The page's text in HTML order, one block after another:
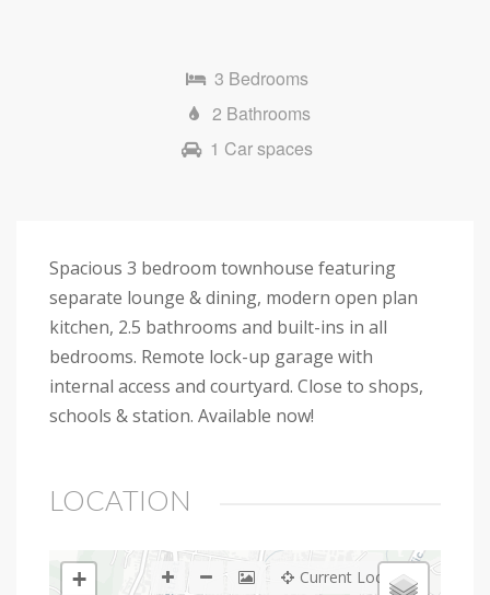
3 Bedrooms
2 Bathrooms
1 Car spaces
Spacious 3 bedroom townhouse featuring
separate lounge & dining, modern open plan
kitchen, 2.5 bathrooms and built-ins in all
bedrooms. Remote lock-up garage with
internal access and courtyard. Close to shops,
schools & station. Available now!
LOCATION
+ Current Location